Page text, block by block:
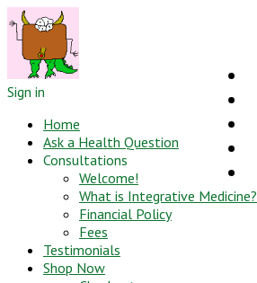
Sign in
Home
Ask a Health Question
Consultations
Welcome!
What is Integrative Medicine?
Financial Policy
Fees
Testimonials
Shop Now